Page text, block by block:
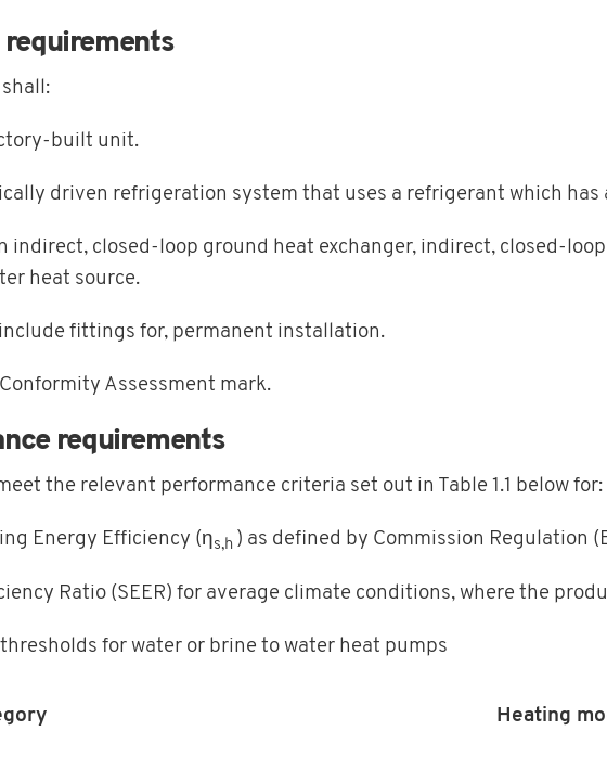
built unit.
driven refrigeration system that uses a refrigerant which has
indirect, closed-loop ground heat exchanger, indirect, closed-
heat source.
fittings for, permanent installation.
Assessment mark.
requirements
the relevant performance criteria set out in Table 1.1 below for:
Energy Efficiency (ηs,h ) as defined by Commission Regulation
Ratio (SEER) for average climate conditions, where the
for water or brine to water heat pumps
Heating